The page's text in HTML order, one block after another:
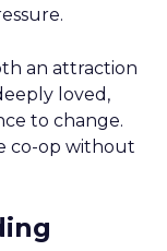
an attraction
loved,
to change.
co-op without